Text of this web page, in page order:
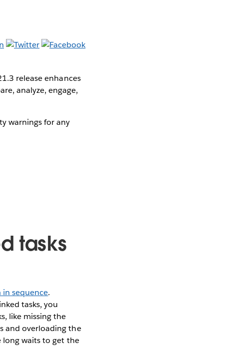
release enhances
analyze, engage,
warnings for any
tasks
sequence.
tasks, you
like missing the
and overloading the
long waits to get the